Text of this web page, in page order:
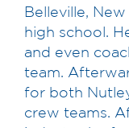
Belleville,
high school.
and even
team.
for both
crew teams.